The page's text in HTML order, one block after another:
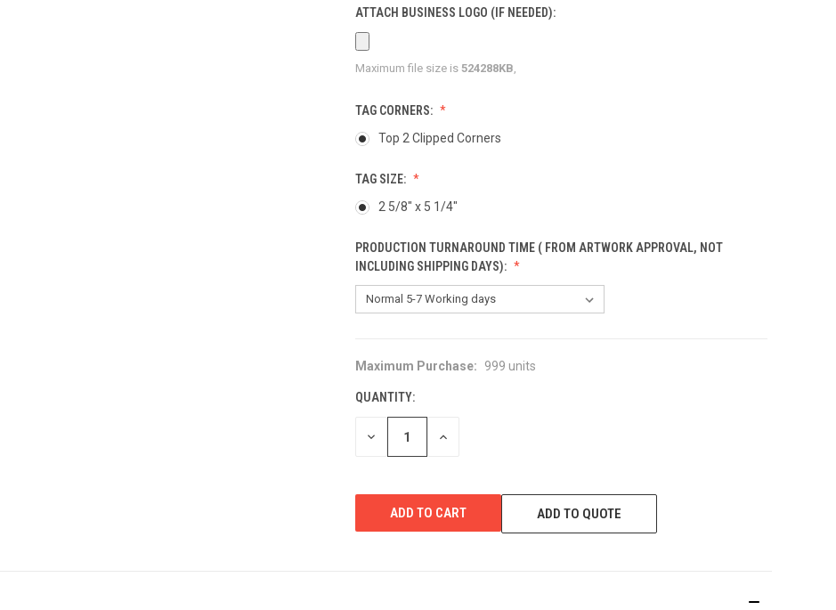
ATTACH BUSINESS LOGO (IF NEEDED):
Maximum file size is 524288KB
TAG CORNERS:
Top 2 Clipped Corners
TAG SIZE:
2 5/8" x 5 1/4"
PRODUCTION TURNAROUND TIME ( FROM ARTWORK APPROVAL, NOT
INCLUDING SHIPPING DAYS):
CURRENT
Maximum Purchase: 999 units
QUANTITY:
DECREASE INCREASE
ADD TO QUOTE